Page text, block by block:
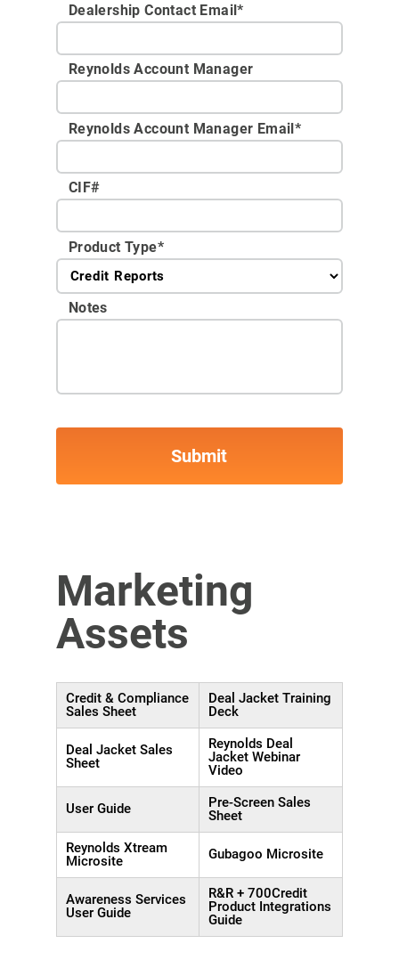
Dealership Contact Email*
Reynolds Account Manager
Reynolds Account Manager Email*
CIF#
Product Type*
Notes
Marketing
Assets
Credit & Compliance
Sales Sheet
Deal Jacket Training
Deck
Deal Jacket Sales
Sheet
Reynolds Deal
Jacket Webinar
Video
User Guide
Pre-Screen Sales
Sheet
Reynolds Xtream
Microsite
Gubagoo Microsite
Awareness Services
User Guide
R&R + 700Credit
Product Integrations
Guide